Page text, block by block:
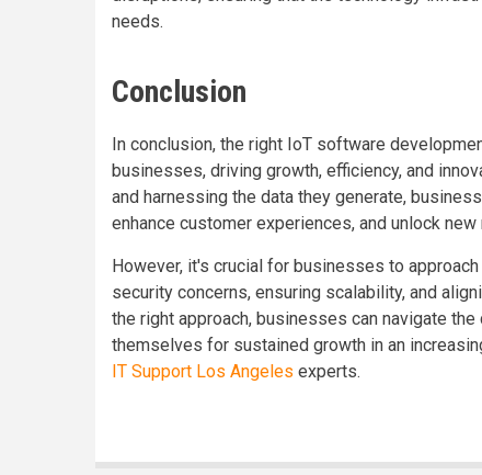
needs.
Conclusion
In conclusion, the right IoT software
businesses, driving growth, efficiency, and
and harnessing the data they generate,
enhance customer experiences, and unlock
However, it's crucial for businesses to
security concerns, ensuring scalability, and
the right approach, businesses can navigate
themselves for sustained growth in an
IT Support Los Angeles experts.